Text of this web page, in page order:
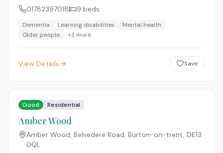
01782397018
9 beds
Dementia Learning disabilities
Mental health
Older people
+3 more
View Details Save
Good Residential
Amber Wood
Amber Wood, Belvedere Road, Burton-on-trent, DE13
0QL